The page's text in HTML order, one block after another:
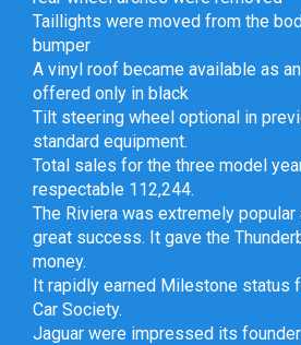
Taillights were moved from the
bumper
A vinyl roof became available as
offered only in black
Tilt steering wheel optional in
standard equipment.
Total sales for the three model
respectable 112,244.
The Riviera was extremely
great success. It gave the
money.
It rapidly earned Milestone status
Car Society.
Jaguar were impressed its